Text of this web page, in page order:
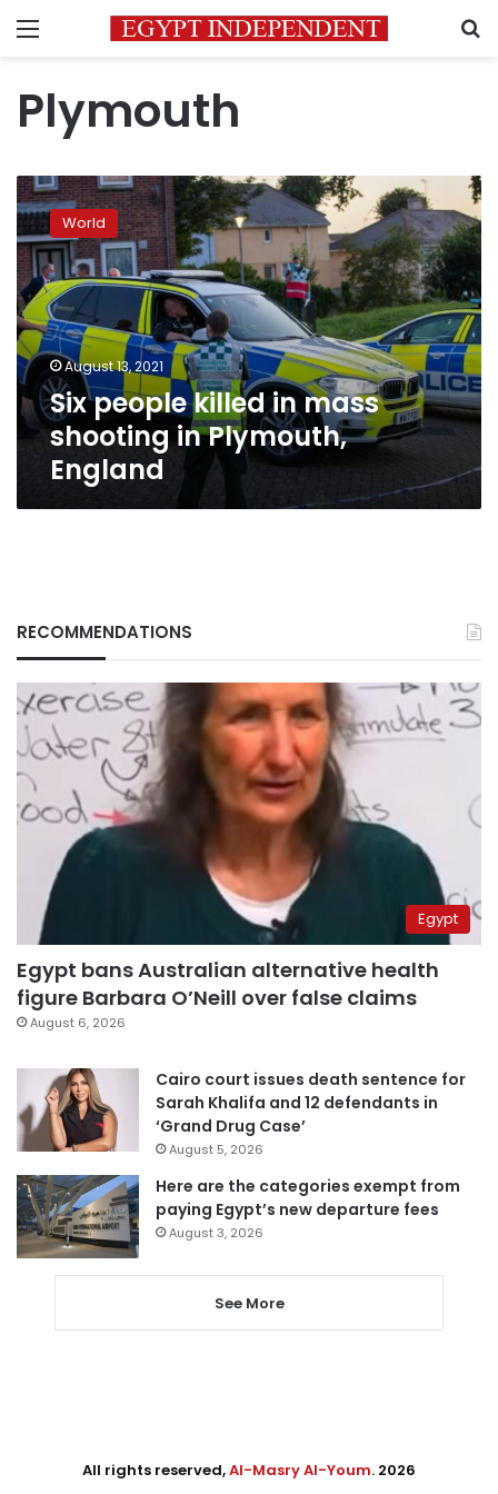
Menu
Plymouth
Six
people
killed
in
mass
shooting
in
Plymouth,
England
World
August 13, 2021
Six people killed in mass
shooting in Plymouth,
England
RECOMMENDATIONS
Egypt
Egypt bans Australian alternative health
figure Barbara O’Neill over false claims
August 6, 2026
Cairo court issues death sentence for
Sarah Khalifa and 12 defendants in
‘Grand Drug Case’
August 5, 2026
Here are the categories exempt from
paying Egypt’s new departure fees
August 3, 2026
See More
All rights reserved,Al-Masry Al-Youm. 2026